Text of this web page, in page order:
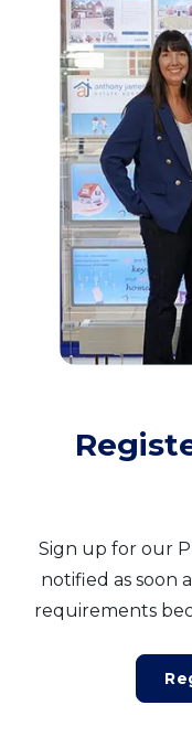
Sign up for our
notified as soon
requirements